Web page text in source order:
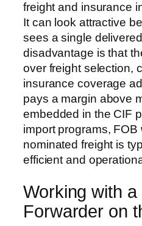
freight and insurance
It can look attractive
sees a single
disadvantage is that
over freight selection,
insurance coverage
pays a margin above
embedded in the CIF
import programs, FOB
nominated freight is
efficient and
Working with a
Forwarder on